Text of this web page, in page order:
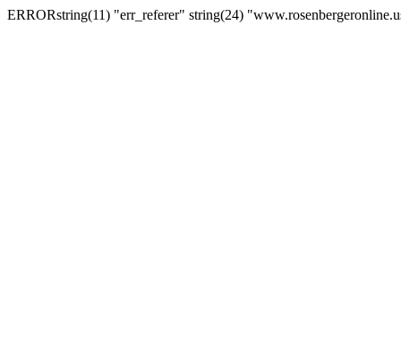
ERRORstring(11) "err_referer" string(24)